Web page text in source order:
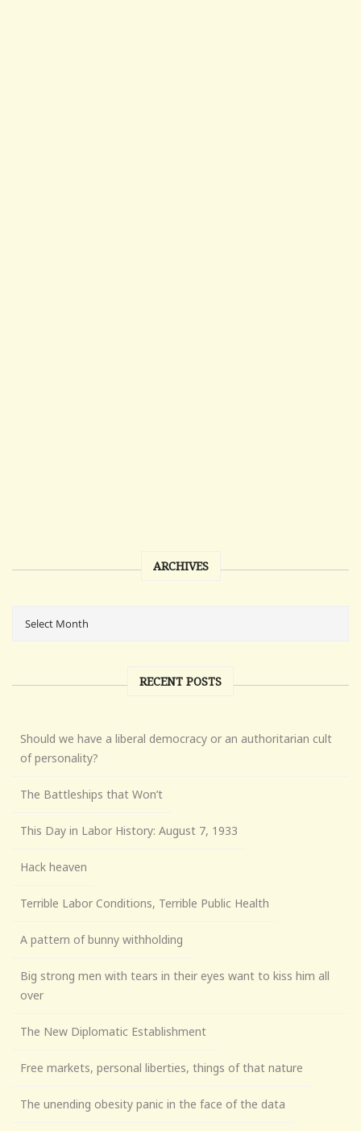
ARCHIVES
RECENT POSTS
Should we have a liberal democracy or an authoritarian cult
of personality?
The Battleships that Won’t
This Day in Labor History: August 7, 1933
Hack heaven
Terrible Labor Conditions, Terrible Public Health
A pattern of bunny withholding
Big strong men with tears in their eyes want to kiss him all
over
The New Diplomatic Establishment
Free markets, personal liberties, things of that nature
The unending obesity panic in the face of the data